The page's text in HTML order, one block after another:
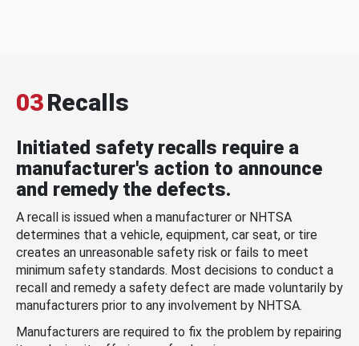
03Recalls
Initiated safety recalls require a
manufacturer's action to announce
and remedy the defects.
A recall is issued when a manufacturer or NHTSA
determines that a vehicle, equipment, car seat, or tire
creates an unreasonable safety risk or fails to meet
minimum safety standards. Most decisions to conduct a
recall and remedy a safety defect are made voluntarily by
manufacturers prior to any involvement by NHTSA.
Manufacturers are required to fix the problem by repairing